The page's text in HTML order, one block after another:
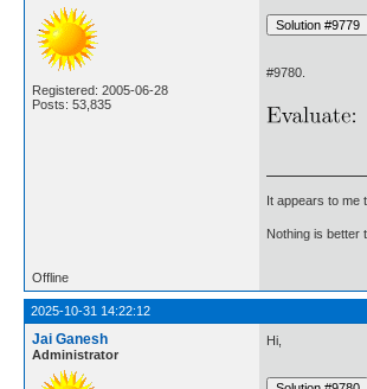
Registered: 2005-06-28
Posts: 53,835
#9780.
It appears to me
Nothing is better
Offline
2025-10-31 14:22:12
Jai Ganesh
Administrator
Hi,